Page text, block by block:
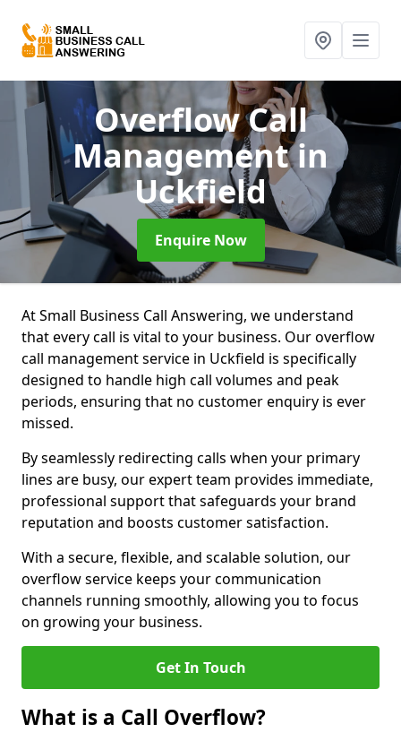
Overflow Call
Managementin
Uckfield
Enquire Now
At Small Business Call Answering, we understand
that every call is vital to your business. Our overflow
call management service in Uckfield is specifically
designed to handle high call volumes and peak
periods, ensuring that no customer enquiry is ever
missed.
By seamlessly redirecting calls when your primary
lines are busy, our expert team provides immediate,
professional support that safeguards your brand
reputation and boosts customer satisfaction.
With a secure, flexible, and scalable solution, our
overflow service keeps your communication
channels running smoothly, allowing you to focus
on growing your business.
Get In Touch
What is a Call Overflow?